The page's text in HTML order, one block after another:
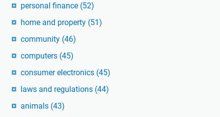
personal finance (52)
home and property (51)
community (46)
computers (45)
consumer electronics (45)
laws and regulations (44)
animals (43)